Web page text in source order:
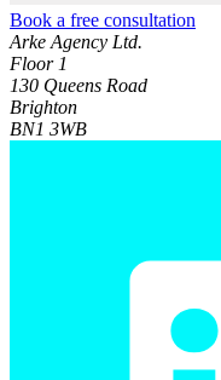
Book a free consultation
Arke Agency Ltd.
Floor 1
130 Queens Road
Brighton
BN1 3WB